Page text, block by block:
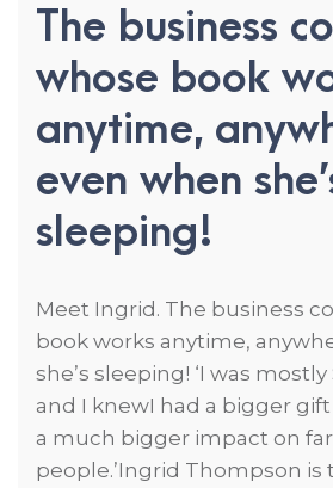
The business
whose book
anytime,
even when
sleeping!
Meet Ingrid. The business
book works anytime,
she’s sleeping! ‘I was
and I knewI had a bigger
a much bigger impact on
people.’Ingrid Thompson